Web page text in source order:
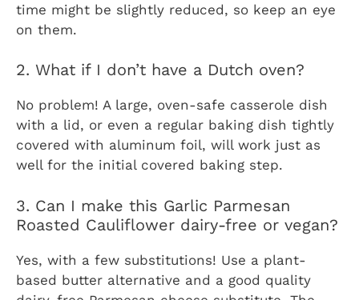
time might be slightly reduced, so keep an eye
on them.
2. What if I don’t have a Dutch oven?
No problem! A large, oven-safe casserole dish
with a lid, or even a regular baking dish tightly
covered with aluminum foil, will work just as
well for the initial covered baking step.
3. Can I make this Garlic Parmesan
Roasted Cauliflower dairy-free or vegan?
Yes, with a few substitutions! Use a plant-
based butter alternative and a good quality